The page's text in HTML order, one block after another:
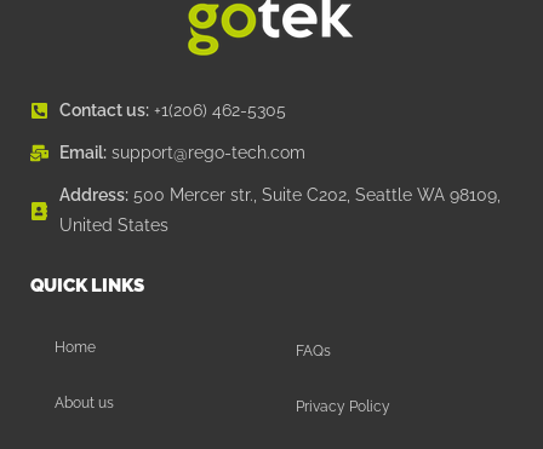
Contact us:+1(206) 462-5305
Email:support@rego-tech.com
Address:500 Mercer str., Suite C202, Seattle WA 98109,
United States
QUICK LINKS
Home
About us
FAQs
Privacy Policy